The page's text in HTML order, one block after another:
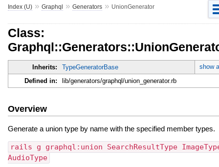
Index (U)» Graphql » Generators» UnionGenerator
Class:
Inherits: TypeGeneratorBase
show
Defined in:
lib/generators/graphql/union_generator.rb
Overview
Generate a union type by name with the specified member types.
rails g graphql:union SearchResultType
AudioType